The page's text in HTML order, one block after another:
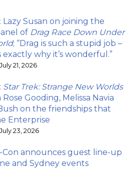
Lazy Susan on joining the
of Drag Race Down Under
; “Drag is such a stupid job –
exactly why it’s wonderful.”
21, 2026
Star Trek: Strange New Worlds
Rose Gooding, Melissa Navia
on the friendships that
Enterprise
23, 2026
Con announces guest line-up
and Sydney events